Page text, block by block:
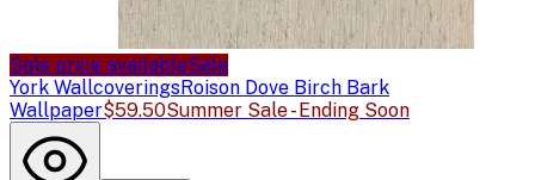
Sale price availableSale
York WallcoveringsRoison Dove Birch Bark
Wallpaper$59.50Summer Sale - Ending Soon